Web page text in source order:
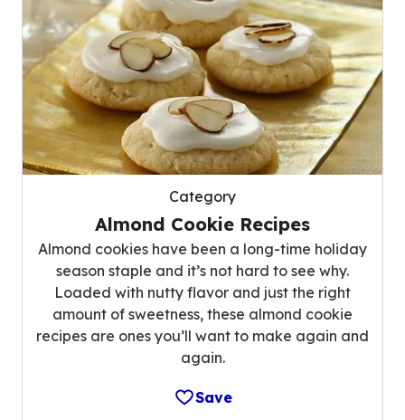
Category
Almond Cookie Recipes
Almond cookies have been a long-time holiday
season staple and it’s not hard to see why.
Loaded with nutty flavor and just the right
amount of sweetness, these almond cookie
recipes are ones you’ll want to make again and
again.
Save